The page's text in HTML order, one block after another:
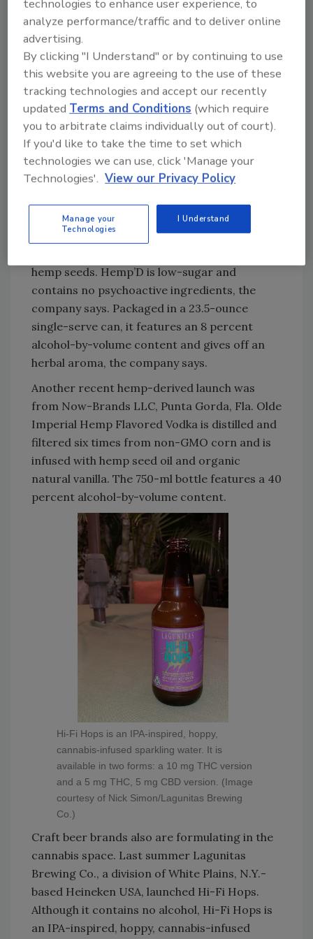
to with alcohol, but with fewer side effects,” it
says.
Some dope drinks
As a result of this “next phase of cannabis
culture,” beverage brands are formulating
craft beverages that are infused with
components of the green plant.
As one example, hemp-derived products
February, Rochester, N.Y.-based FIFCO USA’s
Hemptails brand launched Hemp’D, a flavored
hemp seeds. Hemp’D is low-sugar and
contains no psychoactive ingredients, the
company says. Packaged in a 23.5-ounce
single-serve can, it features an 8 percent
alcohol-by-volume content and gives off an
herbal aroma, the company says.
Another recent hemp-derived launch was
from Now-Brands LLC, Punta Gorda, Fla. Olde
Imperial Hemp Flavored Vodka is distilled and
filtered six times from non-GMO corn and is
infused with hemp seed oil and organic
natural vanilla. The 750-ml bottle features a 40
percent alcohol-by-volume content.
Hi-Fi Hops is an IPA-inspired, hoppy,
cannabis-infused sparkling water. It is
available in two forms: a 10 mg THC version
and a 5 mg THC, 5 mg CBD version. (Image
courtesy of Nick Simon/Lagunitas Brewing
Co.)
Craft beer brands also are formulating in the
cannabis space. Last summer Lagunitas
Brewing Co., a division of White Plains, N.Y.-
based Heineken USA, launched Hi-Fi Hops.
Although it contains no alcohol, Hi-Fi Hops is
an IPA-inspired, hoppy, cannabis-infused
technologies to enhance user experience, to
analyze performance/traffic and to deliver online
advertising.
By clicking "I Understand" or by continuing to use
this website you are agreeing to the use of these
tracking technologies and accept our recently
updatedTerms and Conditions (which require
you to arbitrate claims individually out of court).
If you'd like to take the time to set which
technologies we can use, click 'Manage your
Technologies'. View our Privacy Policy
Manage your
Technologies
I Understand